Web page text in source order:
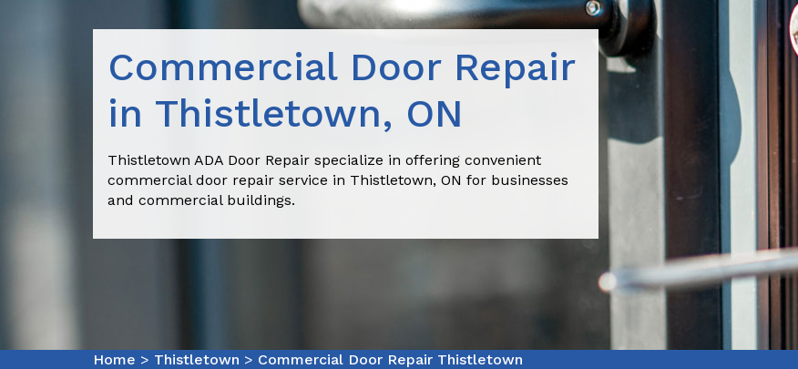
Commercial Door Repair
in Thistletown, ON
Thistletown ADA Door Repair specialize in offering convenient
commercial door repair service in Thistletown, ON for businesses
and commercial buildings.
Home > Thistletown > Commercial Door Repair Thistletown